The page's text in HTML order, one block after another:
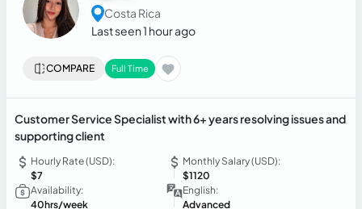
Costa Rica
Last seen 1 hour ago
COMPARE Full Time
Customer Service Specialist with 6+ years resolving issues and
supporting client
Hourly Rate (USD):
$7
Monthly Salary (USD):
$1120
Availability:
40hrs/week
English:
Advanced